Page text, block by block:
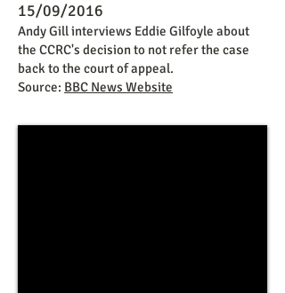
15/09/2016
Andy Gill interviews Eddie Gilfoyle about
the CCRC's decision to not refer the case
back to the court of appeal.
Source: BBC News Website